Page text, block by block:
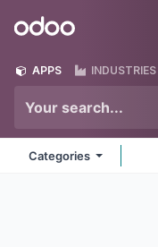
Odoo
APPS INDUSTRIES
Categories